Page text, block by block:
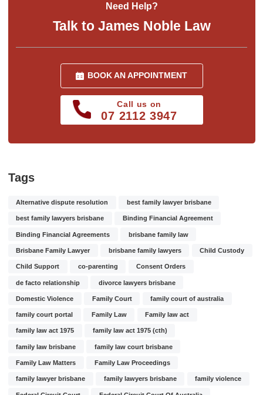
Need Help?
Talk to James Noble Law
BOOK AN APPOINTMENT
Call us on
07 2112 3947
Tags
Alternative dispute resolution best family lawyer brisbane
best family lawyers brisbane Binding Financial Agreement
Binding Financial Agreements brisbane family law
Brisbane Family Lawyer brisbane family lawyers Child Custody
Child Support co-parenting Consent Orders
de facto relationship divorce lawyers brisbane
Domestic Violence Family Court family court of australia
family court portal Family Law Family law act
family law act 1975 family law act 1975 (cth)
family law brisbane family law court brisbane
Family Law Matters Family Law Proceedings
family lawyer brisbane family lawyers brisbane family violence